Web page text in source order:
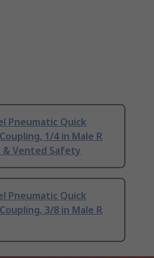
Pneumatic Quick
1/4 in Male R
& Vented Safety
Pneumatic Quick
3/8 in Male R